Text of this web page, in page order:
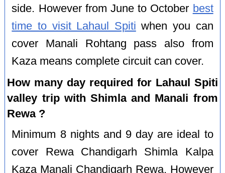
side. However from June to October best
time to visit Lahaul Spiti when you can
cover Manali Rohtang pass also from
Kaza means complete circuit can cover.
How many day required for Lahaul Spiti
valley trip with Shimla and Manali from
Rewa ?
Minimum 8 nights and 9 day are ideal to
cover Rewa Chandigarh Shimla Kalpa
Kaza Manali Chandigarh Rewa. However